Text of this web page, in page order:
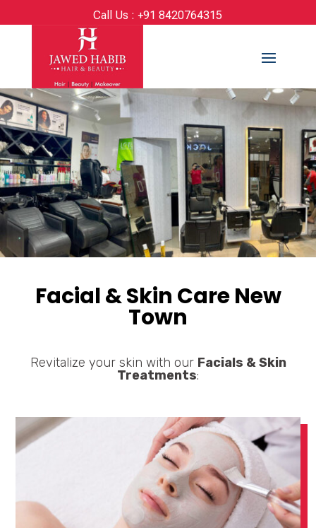
Call Us :+91 8420764315
Facial & Skin Care New
Town
Revitalize your skin with our Facials & Skin
Treatments: